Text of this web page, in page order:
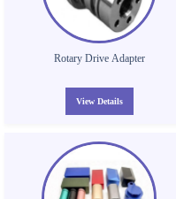
Rotary Drive Adapter
View Details